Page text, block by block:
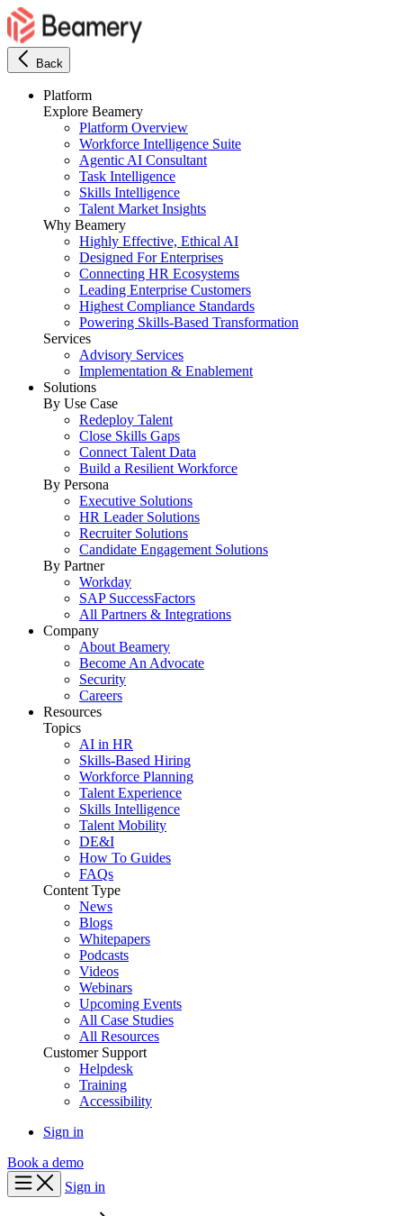
Back
Platform
Explore Beamery
Platform Overview
Workforce Intelligence Suite
Agentic AI Consultant
Task Intelligence
Skills Intelligence
Talent Market Insights
Why Beamery
Highly Effective, Ethical AI
Designed For Enterprises
Connecting HR Ecosystems
Leading Enterprise Customers
Highest Compliance Standards
Powering Skills-Based Transformation
Services
Advisory Services
Implementation & Enablement
Solutions
By Use Case
Redeploy Talent
Close Skills Gaps
Connect Talent Data
Build a Resilient Workforce
By Persona
Executive Solutions
HR Leader Solutions
Recruiter Solutions
Candidate Engagement Solutions
By Partner
Workday
SAP SuccessFactors
All Partners & Integrations
Company
About Beamery
Become An Advocate
Security
Careers
Resources
Topics
AI in HR
Skills-Based Hiring
Workforce Planning
Talent Experience
Skills Intelligence
Talent Mobility
DE&I
How To Guides
FAQs
Content Type
News
Blogs
Whitepapers
Podcasts
Videos
Webinars
Upcoming Events
All Case Studies
All Resources
Customer Support
Helpdesk
Training
Accessibility
Sign in
Book a demo
Sign in